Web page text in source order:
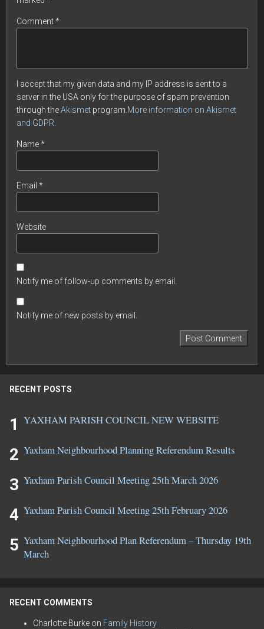
Comment*
I accept that my given data and my IP address is sent to a
server in the USA only for the purpose of spam prevention
through theAkismet program. More information on Akismet
and GDPR
Name*
Email*
Website
Notify me of follow-up comments by email.
Notify me of new posts by email.
RECENT POSTS
YAXHAM PARISH COUNCIL NEW WEBSITE
Yaxham Neighbourhood Planning Referendum Results
Yaxham Parish Council Meeting 25th March 2026
Yaxham Parish Council Meeting 25th February 2026
Yaxham Neighbourhood Plan Referendum – Thursday 19th
March
RECENT COMMENTS
Charlotte Burke on Family History